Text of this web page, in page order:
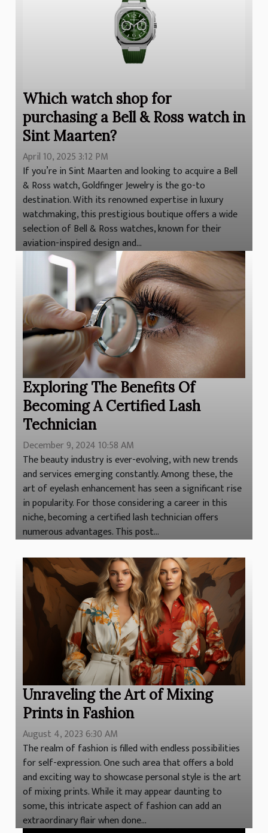
Which watch shop for
purchasing a Bell & Ross watch in
Sint Maarten?
April 10, 2025 3:12 PM
If you’re in Sint Maarten and looking to acquire a Bell
& Ross watch, Goldfinger Jewelry is the go-to
destination. With its renowned expertise in luxury
watchmaking, this prestigious boutique offers a wide
selection of Bell & Ross watches, known for their
aviation-inspired design and...
Exploring The Benefits Of
Becoming A Certified Lash
Technician
December 9, 2024 10:58 AM
The beauty industry is ever-evolving, with new trends
and services emerging constantly. Among these, the
art of eyelash enhancement has seen a significant rise
in popularity. For those considering a career in this
niche, becoming a certified lash technician offers
numerous advantages. This post...
Unraveling the Art of Mixing
Prints in Fashion
August 4, 2023 6:30 AM
The realm of fashion is filled with endless possibilities
for self-expression. One such area that offers a bold
and exciting way to showcase personal style is the art
of mixing prints. While it may appear daunting to
some, this intricate aspect of fashion can add an
extraordinary flair when done...